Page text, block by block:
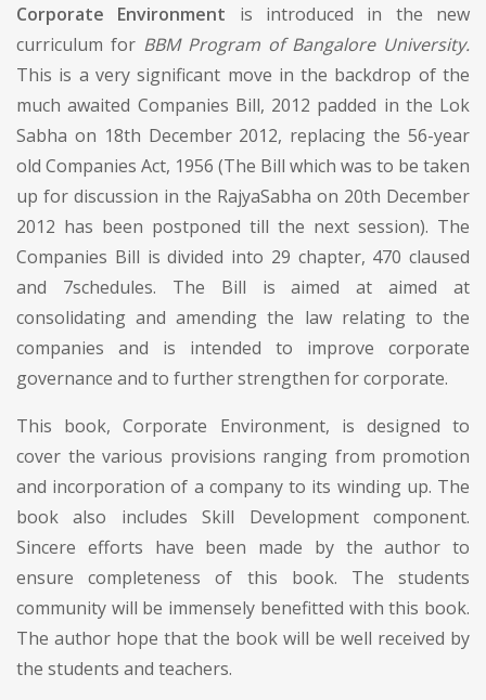
Corporate Environment is introduced in the new
curriculum for BBM Program of Bangalore University.
This is a very significant move in the backdrop of the
much awaited Companies Bill, 2012 padded in the Lok
Sabha on 18th December 2012, replacing the 56-year
old Companies Act, 1956 (The Bill which was to be taken
up for discussion in the RajyaSabha on 20th December
2012 has been postponed till the next session). The
Companies Bill is divided into 29 chapter, 470 claused
and 7schedules. The Bill is aimed at aimed at
consolidating and amending the law relating to the
companies and is intended to improve corporate
governance and to further strengthen for corporate.
This book, Corporate Environment, is designed to
cover the various provisions ranging from promotion
and incorporation of a company to its winding up. The
book also includes Skill Development component.
Sincere efforts have been made by the author to
ensure completeness of this book. The students
community will be immensely benefitted with this book.
The author hope that the book will be well received by
the students and teachers.